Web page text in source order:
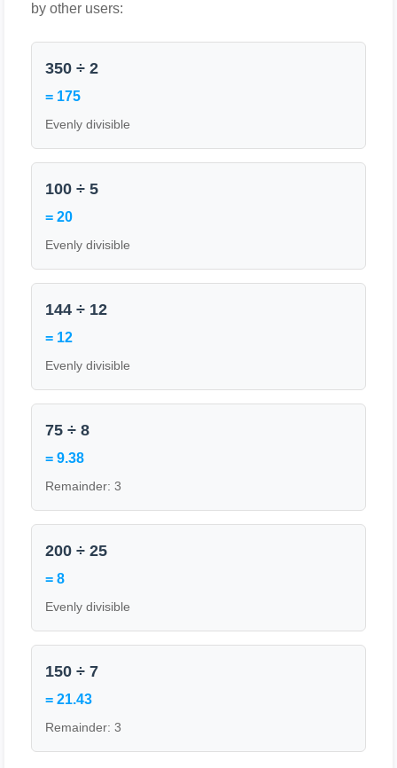
by other users:
350 ÷ 2
= 175
Evenly divisible
100 ÷ 5
= 20
Evenly divisible
144 ÷ 12
= 12
Evenly divisible
75 ÷ 8
= 9.38
Remainder: 3
200 ÷ 25
= 8
Evenly divisible
150 ÷ 7
= 21.43
Remainder: 3